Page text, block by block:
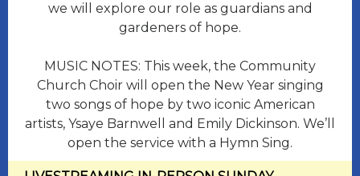
we will explore our role as guardians and
gardeners of hope.
MUSIC NOTES: This week, the Community
Church Choir will open the New Year singing
two songs of hope by two iconic American
artists, Ysaye Barnwell and Emily Dickinson. We’ll
open the service with a Hymn Sing.